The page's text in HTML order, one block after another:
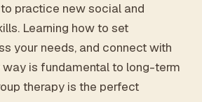
practice new social and
Learning how to set
your needs, and connect with
way is fundamental to long-term
therapy is the perfect